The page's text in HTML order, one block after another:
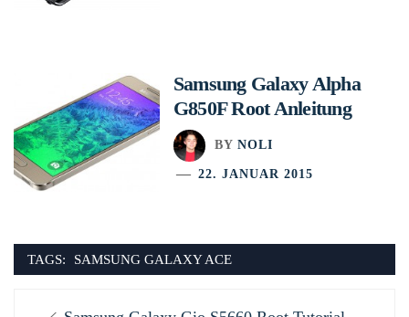
Samsung Galaxy Alpha
G850F Root Anleitung
BY NOLI
22. JANUAR 2015
TAGS: SAMSUNG GALAXY ACE